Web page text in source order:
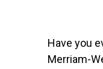
Have you
Merriam-